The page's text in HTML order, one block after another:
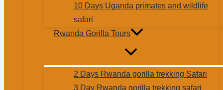
10 Days Uganda primates and wildlife
safari
Rwanda Gorilla Tours
2 Days Rwanda gorilla trekking Safari
3 Day Rwanda gorilla trekking safari